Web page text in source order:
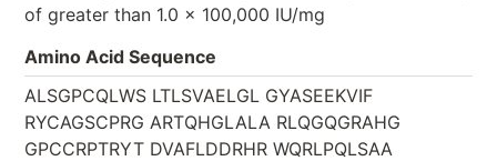
of greater than 1.0 × 100,000 IU/mg
Amino Acid Sequence
ALSGPCQLWS LTLSVAELGL GYASEEKVIF
RYCAGSCPRG ARTQHGLALA RLQGQGRAHG
GPCCRPTRYT DVAFLDDRHR WQRLPQLSAA